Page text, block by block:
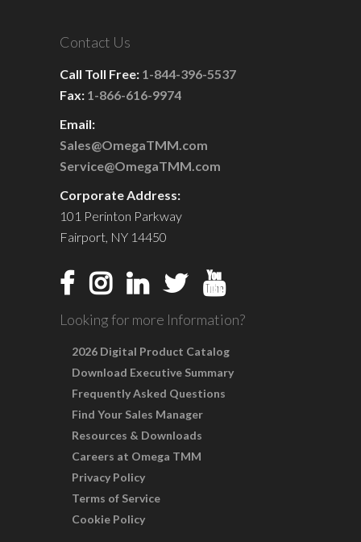
Contact Us
Call Toll Free: 1-844-396-5537
Fax: 1-866-616-9974
Email:
Sales@OmegaTMM.com
Service@OmegaTMM.com
Corporate Address:
101 Perinton Parkway
Fairport, NY 14450
Looking for more Information?
2026 Digital Product Catalog
Download Executive Summary
Frequently Asked Questions
Find Your Sales Manager
Resources & Downloads
Careers at Omega TMM
Privacy Policy
Terms of Service
Cookie Policy